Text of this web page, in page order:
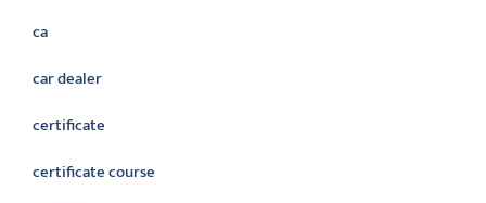
ca
car dealer
certificate
certificate course